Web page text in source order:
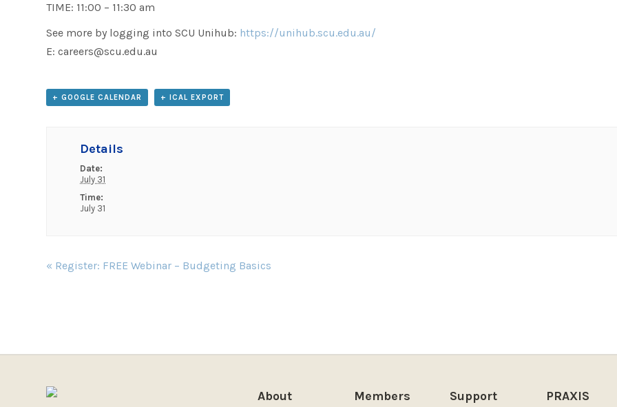
TIME: 11:00 – 11:30 am
See more by logging into SCU Unihub: https://unihub.scu.edu.au/
E: careers@scu.edu.au
+ GOOGLE CALENDAR + ICAL EXPORT
Details
Date:
July 31
Time:
July 31
Event
« Register: FREE Webinar – Budgeting Basics
About Members Support
PRAXIS